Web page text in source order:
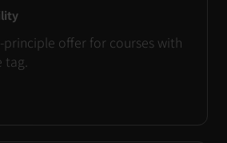
principle offer for courses with
tag.